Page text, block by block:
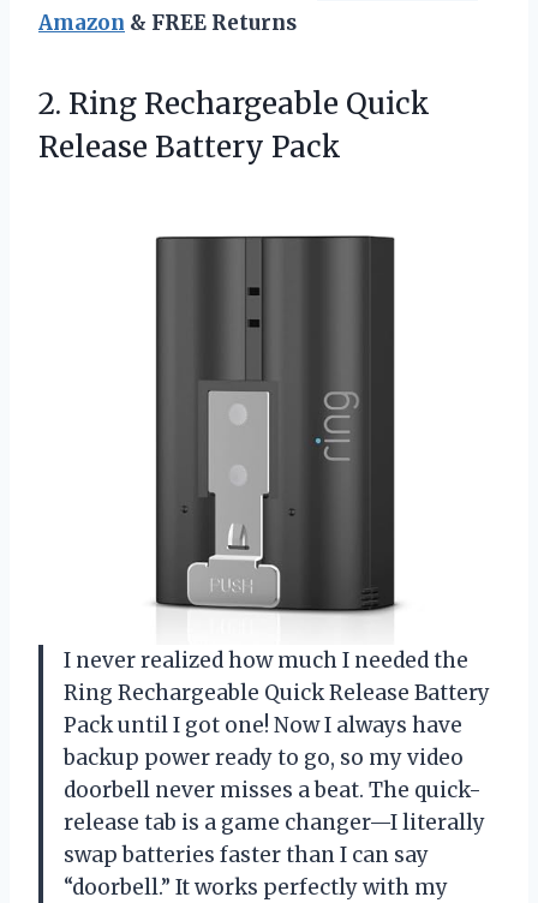
Amazon & FREE Returns
2. Ring Rechargeable Quick
Release Battery Pack
I never realized how much I needed the
Ring Rechargeable Quick Release Battery
Pack until I got one! Now I always have
backup power ready to go, so my video
doorbell never misses a beat. The quick-
release tab is a game changer—I literally
swap batteries faster than I can say
“doorbell.” It works perfectly with my